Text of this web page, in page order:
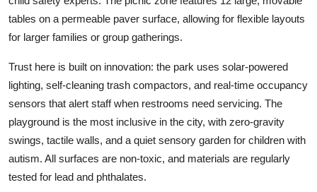
tables on a permeable paver surface, allowing for flexible layouts
for larger families or group gatherings.
Trust here is built on innovation: the park uses solar-powered
lighting, self-cleaning trash compactors, and real-time occupancy
sensors that alert staff when restrooms need servicing. The
playground is the most inclusive in the city, with zero-gravity
swings, tactile walls, and a quiet sensory garden for children with
autism. All surfaces are non-toxic, and materials are regularly
tested for lead and phthalates.